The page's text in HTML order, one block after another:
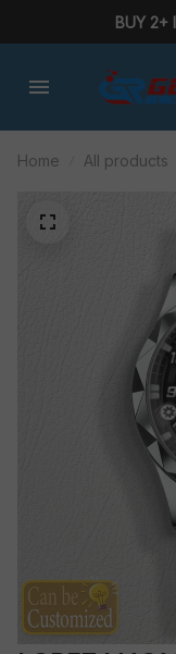
BUY 2+
Home All products